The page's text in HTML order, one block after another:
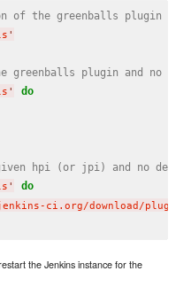
the greenballs plugin and
'
plugin and no
' do
hpi (or jpi) and no
' do
ci.org/download/
the Jenkins instance for the